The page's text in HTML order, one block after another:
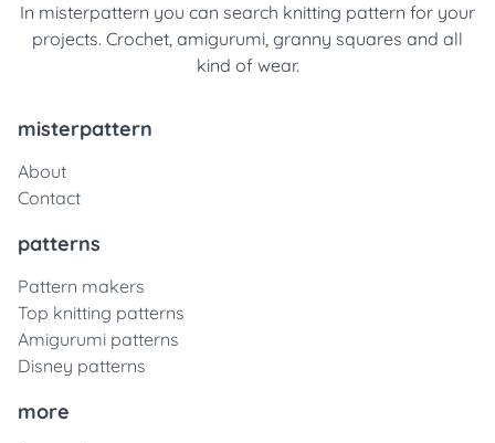
In misterpattern you can search knitting pattern for your
projects. Crochet, amigurumi, granny squares and all
kind of wear.
misterpattern
About
Contact
patterns
Pattern makers
Top knitting patterns
Amigurumi patterns
Disney patterns
more